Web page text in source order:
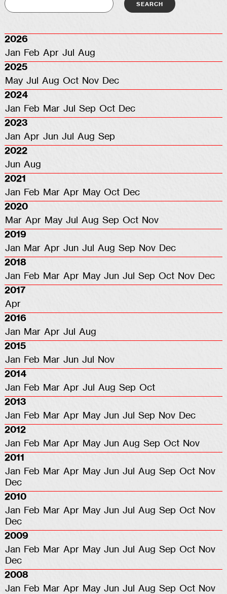
2026
Jan Feb Apr Jul
Aug
2025
May Jul Aug Oct Nov Dec
2024
Jan Feb Mar Jul Sep Oct Dec
2023
Jan Apr Jun Jul Aug Sep
2022
Jun Aug
2021
Jan Feb Mar Apr May Oct Dec
2020
Mar Apr May Jul Aug Sep Oct Nov
2019
Jan Mar Apr Jun Jul Aug Sep Nov Dec
2018
Jan Feb Mar Apr May Jun Jul Sep Oct Nov Dec
2017
Apr
2016
Jan Mar Apr Jul
Aug
2015
Jan Feb Mar Jun Jul
Nov
2014
Jan Feb Mar Apr Jul Aug Sep Oct
2013
Jan Feb Mar Apr May Jun Jul Sep Nov Dec
2012
Jan Feb Mar Apr May Jun Aug Sep Oct Nov
2011
Jan Feb Mar Apr May Jun Jul Aug Sep Oct Nov
Dec
2010
Jan Feb Mar Apr May Jun Jul Aug Sep Oct Nov
Dec
2009
Jan Feb Mar Apr May Jun Jul Aug Sep Oct Nov
Dec
2008
Jan Feb Mar Apr May Jun Jul Aug Sep Oct Nov